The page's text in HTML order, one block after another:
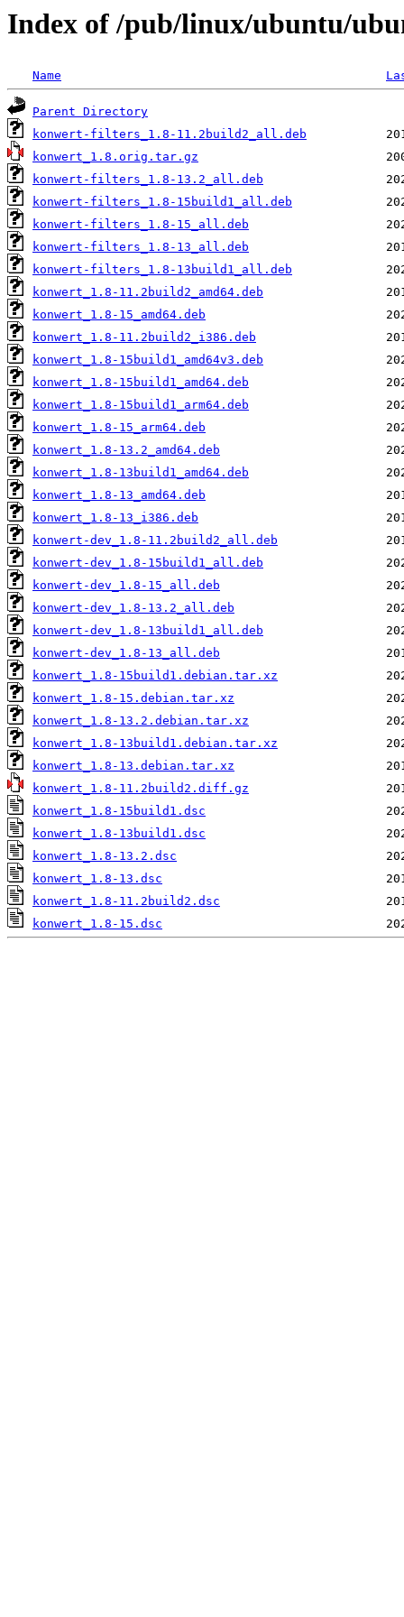
Index of /pub/linux/ubuntu/
Name
Parent Directory
konwert-filters_1.8-11.2build2_all.deb
konwert_1.8.orig.tar.gz
konwert-filters_1.8-13.2_all.deb
konwert-filters_1.8-15build1_all.deb
konwert-filters_1.8-15_all.deb
konwert-filters_1.8-13_all.deb
konwert-filters_1.8-13build1_all.deb
konwert_1.8-11.2build2_amd64.deb
konwert_1.8-15_amd64.deb
konwert_1.8-11.2build2_i386.deb
konwert_1.8-15build1_amd64v3.deb
konwert_1.8-15build1_amd64.deb
konwert_1.8-15build1_arm64.deb
konwert_1.8-15_arm64.deb
konwert_1.8-13.2_amd64.deb
konwert_1.8-13build1_amd64.deb
konwert_1.8-13_amd64.deb
konwert_1.8-13_i386.deb
konwert-dev_1.8-11.2build2_all.deb
konwert-dev_1.8-15build1_all.deb
konwert-dev_1.8-15_all.deb
konwert-dev_1.8-13.2_all.deb
konwert-dev_1.8-13build1_all.deb
konwert-dev_1.8-13_all.deb
konwert_1.8-15build1.debian.tar.xz
konwert_1.8-15.debian.tar.xz
konwert_1.8-13.2.debian.tar.xz
konwert_1.8-13build1.debian.tar.xz
konwert_1.8-13.debian.tar.xz
konwert_1.8-11.2build2.diff.gz
konwert_1.8-15build1.dsc
konwert_1.8-13build1.dsc
konwert_1.8-13.2.dsc
konwert_1.8-13.dsc
konwert_1.8-11.2build2.dsc
konwert_1.8-15.dsc